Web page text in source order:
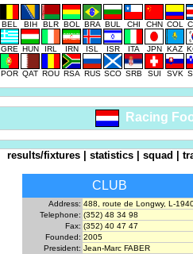
BEL BIH BLR BOL BRA BUL CHI CHN COL
GRE HUN IRL IRN ISL ISR ITA JPN KAZ
POR QAT ROU RSA RUS SCO SRB SUI SVK
Racing
results/fixtures| statistics| squad
CLUB
Address: 488, route de Longwy, L-
Telephone: (352) 48 34 98
Fax: (352) 40 47 47
Founded: 2005
President: Jean-Marc FABER